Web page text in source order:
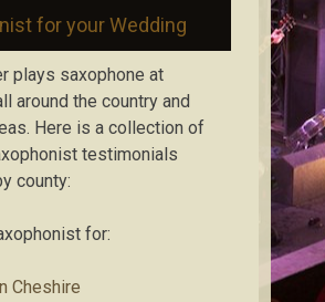
for your Wedding
plays saxophone at
around the country and
Here is a collection of
testimonials
county:
for:
Cheshire